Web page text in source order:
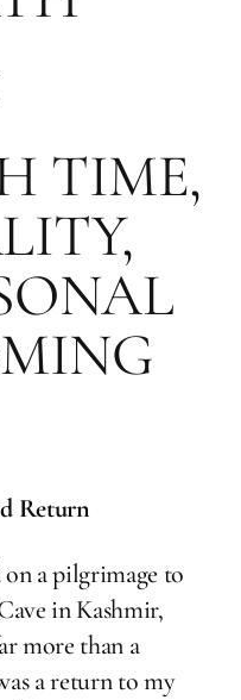
TIME,
Return
on a pilgrimage to
in Kashmir,
more than a
a return to my